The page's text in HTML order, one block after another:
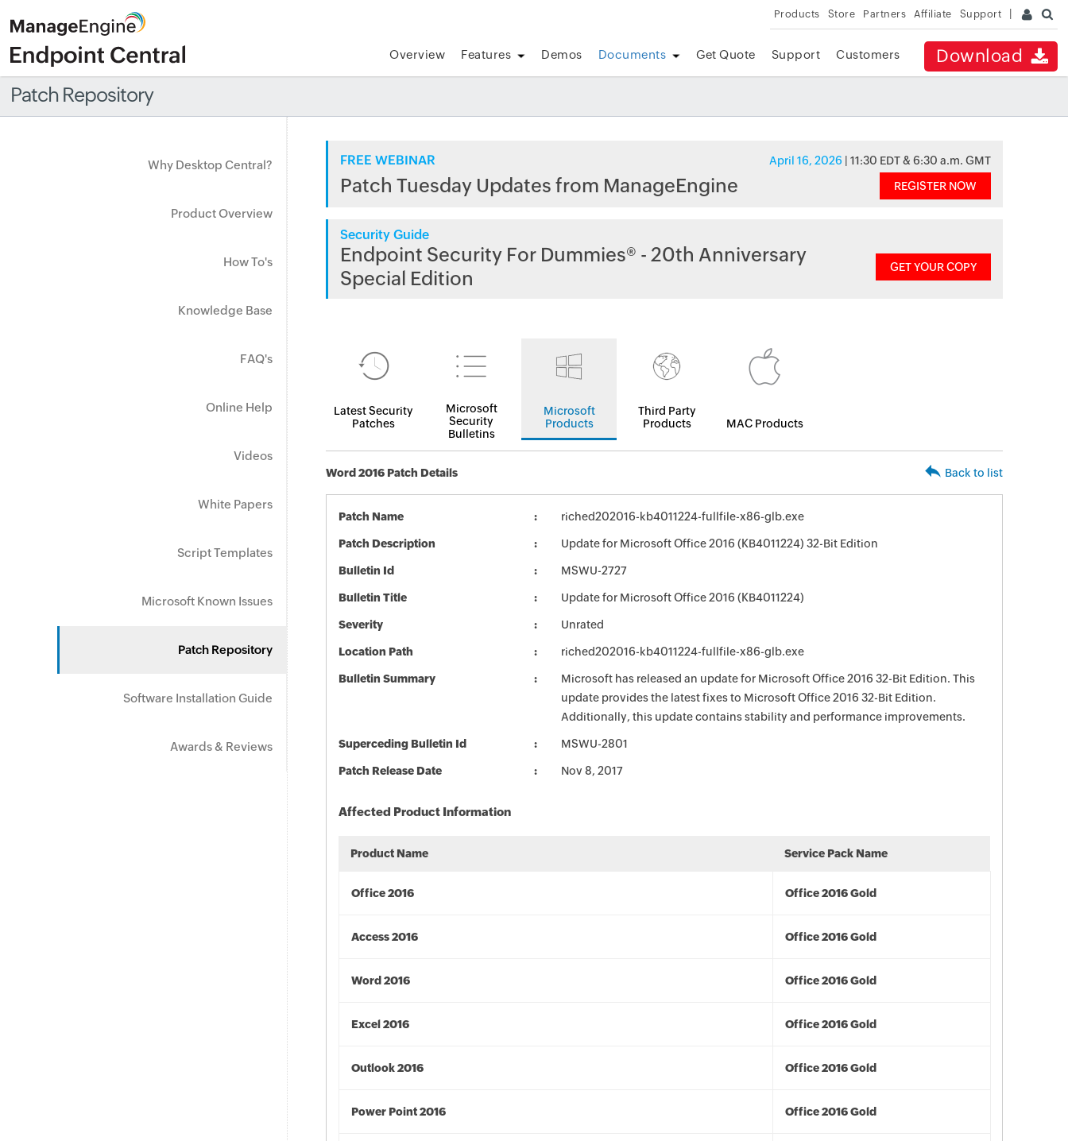
Products Store Partners Affiliate Support
Download
Overview Features Demos Documents Get Quote Support Customers
Patch Repository
Why Desktop Central?
Product Overview
How To's
Knowledge Base
FAQ's
Online Help
Videos
White Papers
Script Templates
Microsoft Known Issues
Patch Repository
Software Installation Guide
Awards & Reviews
FREE WEBINAR April 16, 2026 | 11:30 EDT & 6:30 a.m. GMT
Patch Tuesday Updates from ManageEngine REGISTER NOW
Security Guide
Endpoint Security For Dummies® - 20th Anniversary
Special Edition
GET YOUR COPY
Latest Security
Patches
Microsoft
Security
Bulletins
Microsoft
Products
Third Party
Products
MAC Products
Word 2016 Patch Details Back to list
Patch Name riched202016-kb4011224-fullfile-x86-glb.exe
Patch Description Update for Microsoft Office 2016 (KB4011224) 32-Bit Edition
Bulletin Id MSWU-2727
Bulletin Title Update for Microsoft Office 2016 (KB4011224)
Severity Unrated
Location Path riched202016-kb4011224-fullfile-x86-glb.exe
Bulletin Summary
Microsoft has released an update for Microsoft Office 2016 32-Bit Edition. This
update provides the latest fixes to Microsoft Office 2016 32-Bit Edition.
Additionally, this update contains stability and performance improvements.
Superceding Bulletin Id MSWU-2801
Patch Release Date Nov 8, 2017
Affected Product Information
Product Name Service Pack Name
Office 2016 Office 2016 Gold
Access 2016 Office 2016 Gold
Word 2016 Office 2016 Gold
Excel 2016 Office 2016 Gold
Outlook 2016 Office 2016 Gold
Power Point 2016 Office 2016 Gold